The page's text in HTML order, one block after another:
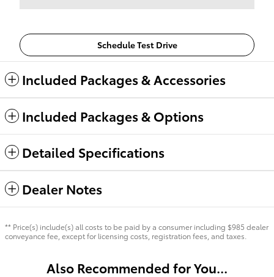
Schedule Test Drive
Included Packages & Accessories
Included Packages & Options
Detailed Specifications
Dealer Notes
** Price(s) include(s) all costs to be paid by a consumer including $985 dealer
conveyance fee, except for licensing costs, registration fees, and taxes.
Also Recommended for You...